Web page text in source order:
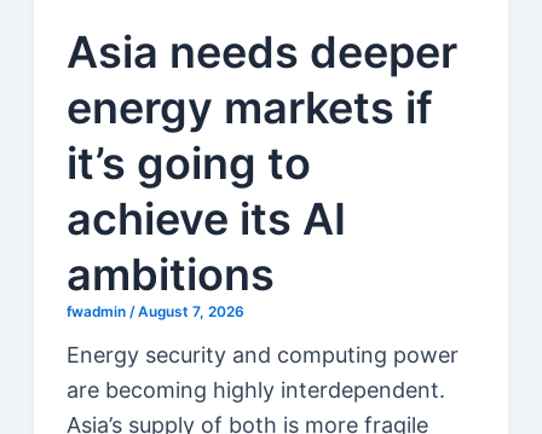
Asia needs deeper
energy markets if
it’s going to
achieve its AI
ambitions
fwadmin /August 7, 2026
Energy security and computing power
are becoming highly interdependent.
Asia’s supply of both is more fragile